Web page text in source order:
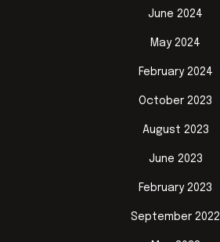
June 2024
May 2024
February 2024
October 2023
August 2023
June 2023
February 2023
September 2022